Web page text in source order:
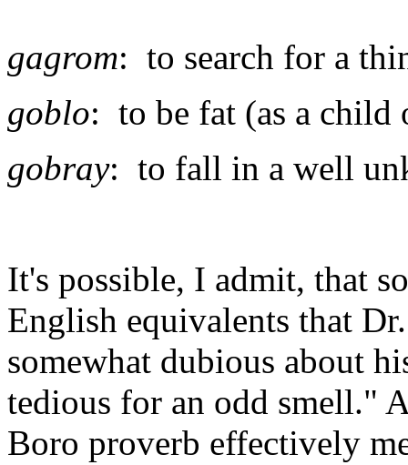
gagrom: to search for a
goblo: to be fat (as a child
gobray: to fall in a well
It's possible, I admit, that
English equivalents that
somewhat dubious about
tedious for an odd smell."
Boro proverb effectively